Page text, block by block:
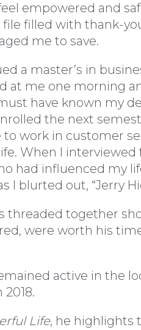
empowered and
filled with thank-
me to save.
a master’s in
at me one morning
have known my
the next
work in customer
When I interviewed
had influenced my
I blurted out, “Jerry
threaded together
were worth his time
active in the
Life, he highlights